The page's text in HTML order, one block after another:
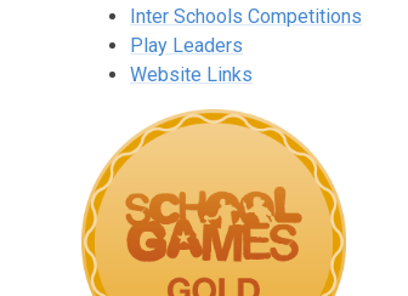
Inter Schools Competitions
Play Leaders
Website Links